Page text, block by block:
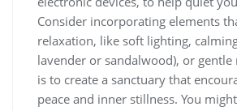
Consider incorporating elements
relaxation, like soft lighting,
lavender or sandalwood), or gentle
is to create a sanctuary that
peace and inner stillness. You